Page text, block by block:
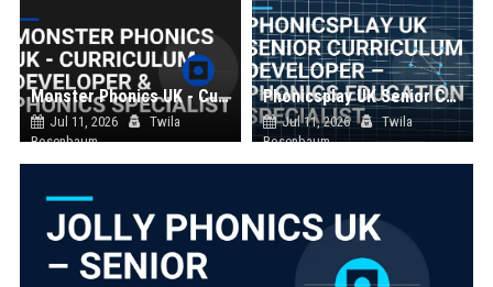
Monster Phonics UK - Curriculum Developer & Phonics Specialist
Jul 11, 2026
Twila
Rosenbaum
Phonicsplay UK Senior Curriculum Developer – Phonics Education Specialist
Jul 11, 2026
Twila
Rosenbaum